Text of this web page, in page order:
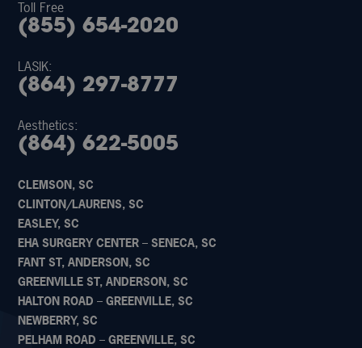
Toll Free
(855) 654-2020
LASIK:
(864) 297-8777
Aesthetics:
(864) 622-5005
CLEMSON, SC
CLINTON/LAURENS, SC
EASLEY, SC
EHA SURGERY CENTER – SENECA, SC
FANT ST, ANDERSON, SC
GREENVILLE ST, ANDERSON, SC
HALTON ROAD – GREENVILLE, SC
NEWBERRY, SC
PELHAM ROAD – GREENVILLE, SC